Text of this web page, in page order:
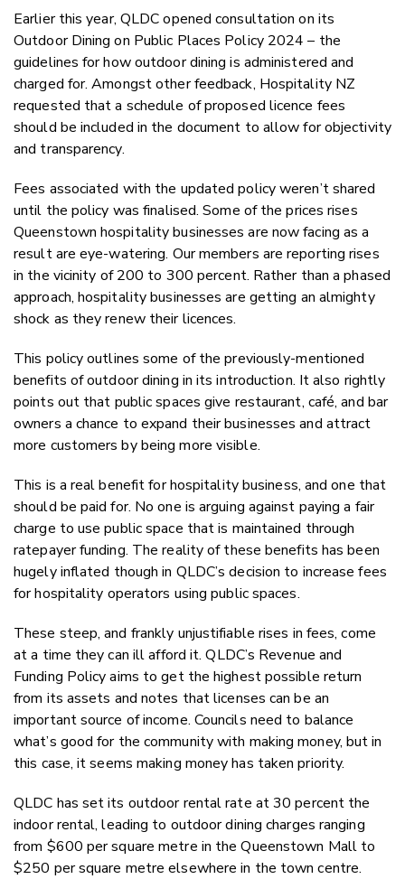
Earlier this year, QLDC opened consultation on its
Outdoor Dining on Public Places Policy 2024 – the
guidelines for how outdoor dining is administered and
charged for. Amongst other feedback, Hospitality NZ
requested that a schedule of proposed licence fees
should be included in the document to allow for objectivity
and transparency.
Fees associated with the updated policy weren’t shared
until the policy was finalised. Some of the prices rises
Queenstown hospitality businesses are now facing as a
result are eye-watering. Our members are reporting rises
in the vicinity of 200 to 300 percent. Rather than a phased
approach, hospitality businesses are getting an almighty
shock as they renew their licences.
This policy outlines some of the previously-mentioned
benefits of outdoor dining in its introduction. It also rightly
points out that public spaces give restaurant, café, and bar
owners a chance to expand their businesses and attract
more customers by being more visible.
This is a real benefit for hospitality business, and one that
should be paid for. No one is arguing against paying a fair
charge to use public space that is maintained through
ratepayer funding. The reality of these benefits has been
hugely inflated though in QLDC’s decision to increase fees
for hospitality operators using public spaces.
These steep, and frankly unjustifiable rises in fees, come
at a time they can ill afford it. QLDC’s Revenue and
Funding Policy aims to get the highest possible return
from its assets and notes that licenses can be an
important source of income. Councils need to balance
what’s good for the community with making money, but in
this case, it seems making money has taken priority.
QLDC has set its outdoor rental rate at 30 percent the
indoor rental, leading to outdoor dining charges ranging
from $600 per square metre in the Queenstown Mall to
$250 per square metre elsewhere in the town centre.